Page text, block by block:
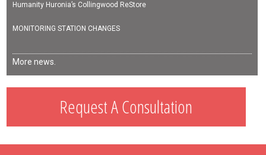
Humanity Huronia’s Collingwood ReStore
MONITORING STATION CHANGES
More news.
Request A Consultation